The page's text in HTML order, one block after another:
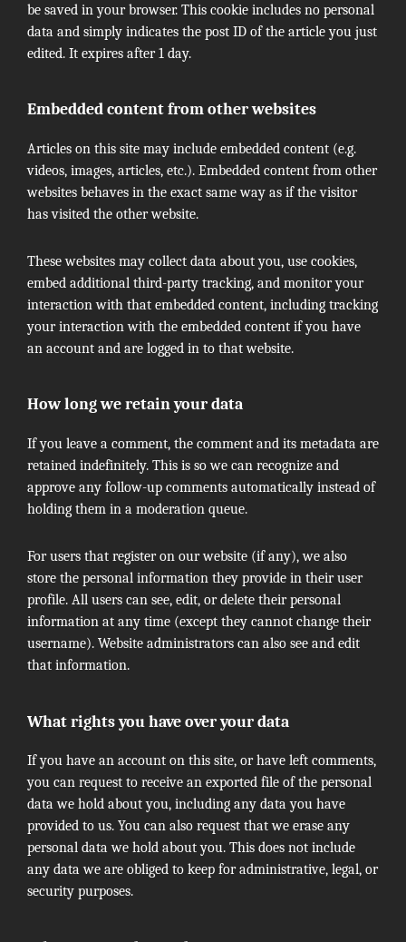
be saved in your browser. This cookie includes no personal
data and simply indicates the post ID of the article you just
edited. It expires after 1 day.
Embedded content from other websites
Articles on this site may include embedded content (e.g.
videos, images, articles, etc.). Embedded content from other
websites behaves in the exact same way as if the visitor
has visited the other website.
These websites may collect data about you, use cookies,
embed additional third-party tracking, and monitor your
interaction with that embedded content, including tracking
your interaction with the embedded content if you have
an account and are logged in to that website.
How long we retain your data
If you leave a comment, the comment and its metadata are
retained indefinitely. This is so we can recognize and
approve any follow-up comments automatically instead of
holding them in a moderation queue.
For users that register on our website (if any), we also
store the personal information they provide in their user
profile. All users can see, edit, or delete their personal
information at any time (except they cannot change their
username). Website administrators can also see and edit
that information.
What rights you have over your data
If you have an account on this site, or have left comments,
you can request to receive an exported file of the personal
data we hold about you, including any data you have
provided to us. You can also request that we erase any
personal data we hold about you. This does not include
any data we are obliged to keep for administrative, legal, or
security purposes.